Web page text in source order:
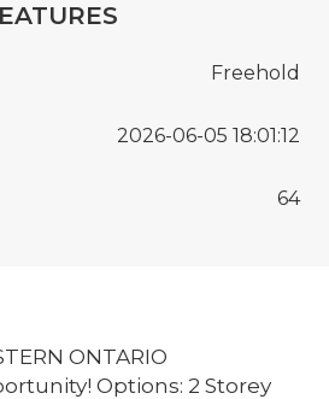
Freehold
2026-06-05 18:01:12
64
ONTARIO
Options: 2 Storey